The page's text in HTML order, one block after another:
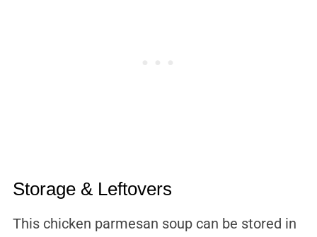
Storage & Leftovers
This chicken parmesan soup can be stored in